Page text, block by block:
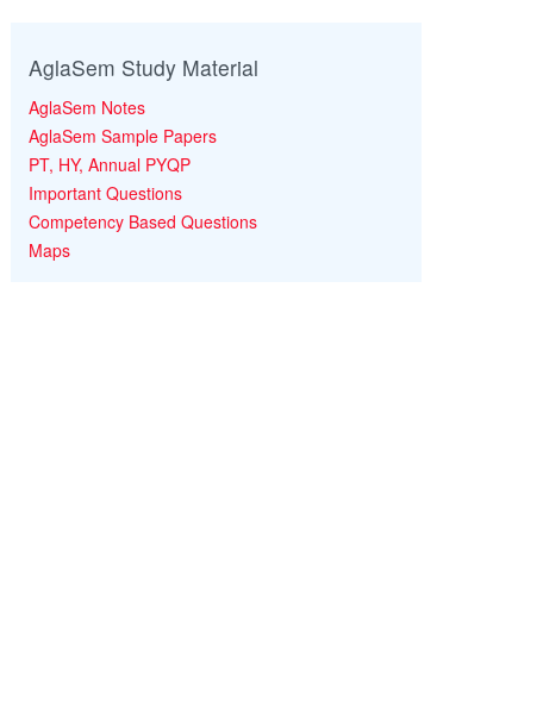
AglaSem Study Material
AglaSem Notes
AglaSem Sample Papers
PT, HY, Annual PYQP
Important Questions
Competency Based Questions
Maps